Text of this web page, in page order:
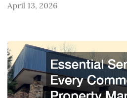
April 13, 2026